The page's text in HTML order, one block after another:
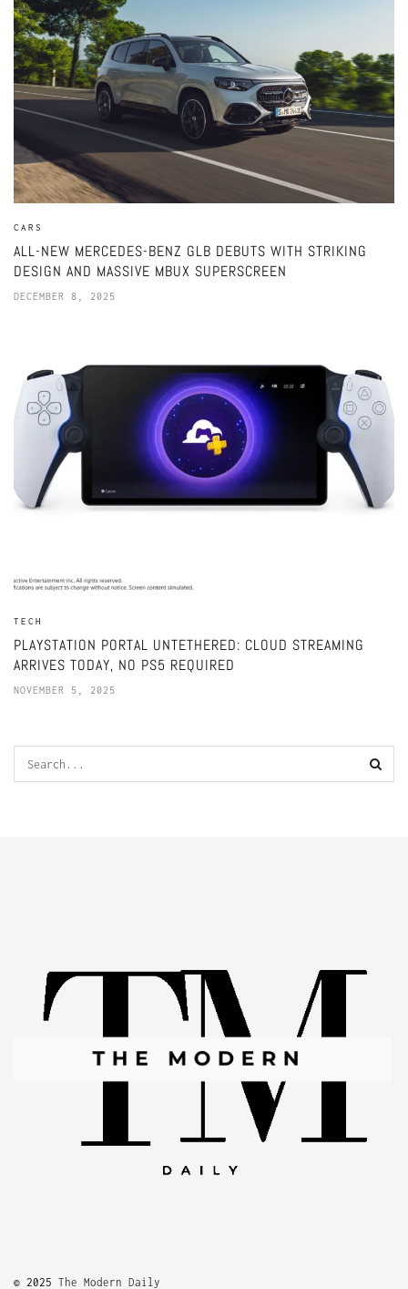
CARS
ALL-NEW MERCEDES-BENZ GLB DEBUTS WITH STRIKING
DESIGN AND MASSIVE MBUX SUPERSCREEN
DECEMBER 8, 2025
TECH
PLAYSTATION PORTAL UNTETHERED: CLOUD STREAMING
ARRIVES TODAY, NO PS5 REQUIRED
NOVEMBER 5, 2025
© 2025 The Modern Daily